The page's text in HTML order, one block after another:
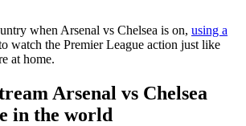
when Arsenal vs Chelsea is on, using a
watch the Premier League action just like
at home.
Arsenal vs Chelsea
in the world